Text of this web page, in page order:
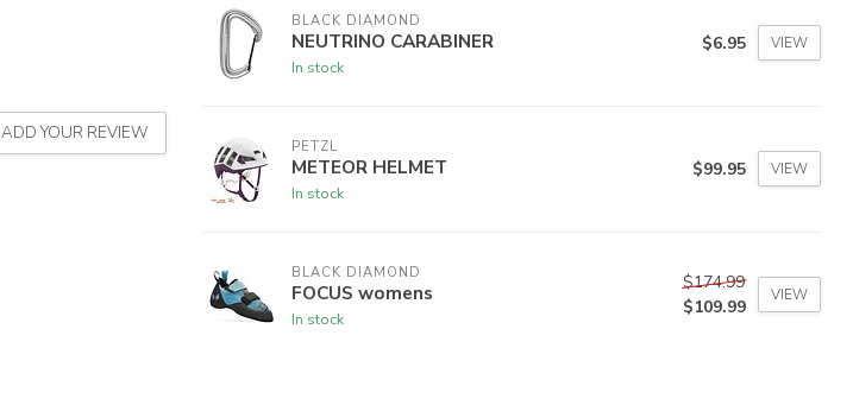
ADD YOUR REVIEW
BLACK DIAMOND
NEUTRINO CARABINER
In stock
$6.95 VIEW
PETZL
METEOR HELMET
In stock
$99.95 VIEW
BLACK DIAMOND
FOCUS womens
In stock
$174.99
$109.99
VIEW